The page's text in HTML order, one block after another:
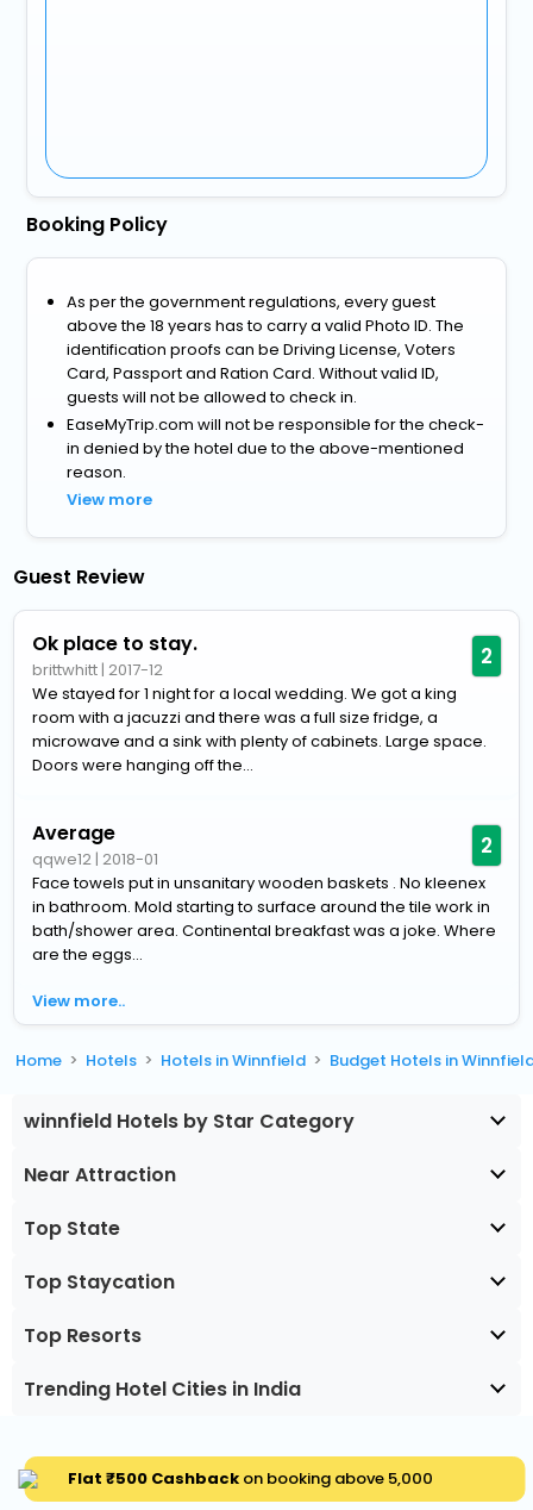
Booking Policy
As per the government regulations, every guest
above the 18 years has to carry a valid Photo ID. The
identification proofs can be Driving License, Voters
Card, Passport and Ration Card. Without valid ID,
guests will not be allowed to check in.
EaseMyTrip.com will not be responsible for the check-
in denied by the hotel due to the above-mentioned
reason.
View more
Guest Review
Ok place to stay.
brittwhitt | 2017-12 2
We stayed for 1 night for a local wedding. We got a king
room with a jacuzzi and there was a full size fridge, a
microwave and a sink with plenty of cabinets. Large space.
Doors were hanging off the...
Average
qqwe12 | 2018-01 2
Face towels put in unsanitary wooden baskets . No kleenex
in bathroom. Mold starting to surface around the tile work in
bath/shower area. Continental breakfast was a joke. Where
are the eggs...
View more..
Home Hotels Hotels in Winnfield Budget Hotels in
winnfield Hotels by Star Category
Near Attraction
Top State
Top Staycation
Top Resorts
Trending Hotel Cities in India
Flat ₹500 Cashbackon booking above ₹5,000